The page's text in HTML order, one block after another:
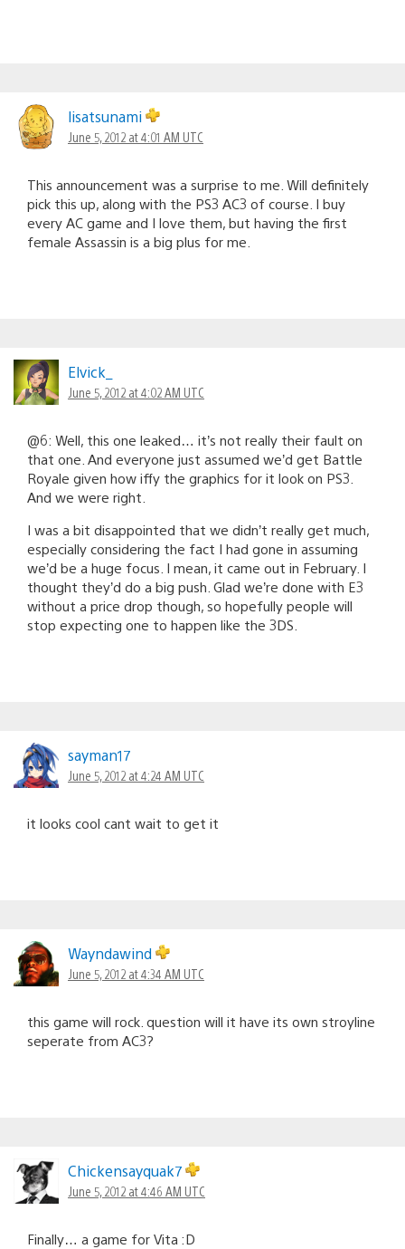
lisatsunami
June 5, 2012 at 4:01 AM UTC
This announcement was a surprise to me. Will definitely
pick this up, along with the PS3 AC3 of course. I buy
every AC game and I love them, but having the first
female Assassin is a big plus for me.
Elvick_
June 5, 2012 at 4:02 AM UTC
@6: Well, this one leaked… it’s not really their fault on
that one. And everyone just assumed we’d get Battle
Royale given how iffy the graphics for it look on PS3.
And we were right.
I was a bit disappointed that we didn’t really get much,
especially considering the fact I had gone in assuming
we’d be a huge focus. I mean, it came out in February. I
thought they’d do a big push. Glad we’re done with E3
without a price drop though, so hopefully people will
stop expecting one to happen like the 3DS.
sayman17
June 5, 2012 at 4:24 AM UTC
it looks cool cant wait to get it
Wayndawind
June 5, 2012 at 4:34 AM UTC
this game will rock. question will it have its own stroyline
seperate from AC3?
Chickensayquak7
June 5, 2012 at 4:46 AM UTC
Finally… a game for Vita :D